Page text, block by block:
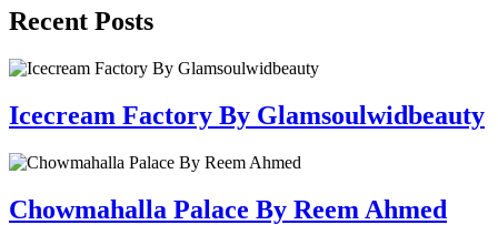
Recent Posts
Icecream Factory By Glamsoulwidbeauty
Chowmahalla Palace By Reem Ahmed